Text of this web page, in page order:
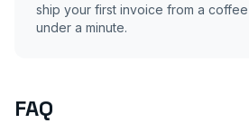
ship your first invoice from a
under a minute.
FAQ